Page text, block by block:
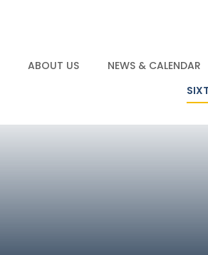
ABOUT US NEWS & CALENDAR